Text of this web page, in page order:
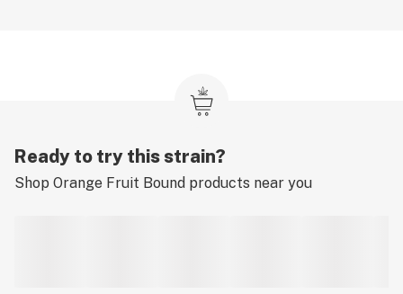
Ready to try this strain?
Shop Orange Fruit Bound products near you